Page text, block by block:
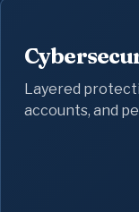
Layered
accounts, and